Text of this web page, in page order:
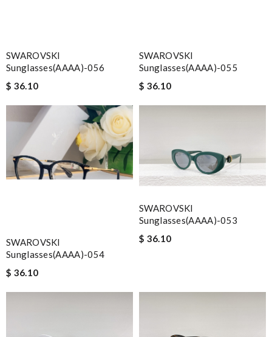
SWAROVSKI
Sunglasses(AAAA)-056
$ 36.10
SWAROVSKI
Sunglasses(AAAA)-055
$ 36.10
SWAROVSKI
Sunglasses(AAAA)-054
$ 36.10
SWAROVSKI
Sunglasses(AAAA)-053
$ 36.10